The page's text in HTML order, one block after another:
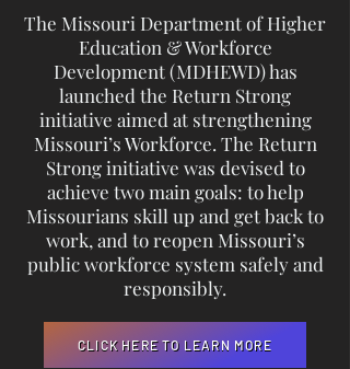
The Missouri Department of Higher
Education & Workforce
Development (MDHEWD) has
launched the Return Strong
initiative aimed at strengthening
Missouri’s Workforce. The Return
Strong initiative was devised to
achieve two main goals: to help
Missourians skill up and get back to
work, and to reopen Missouri’s
public workforce system safely and
responsibly.
CLICK HERE TO LEARN MORE